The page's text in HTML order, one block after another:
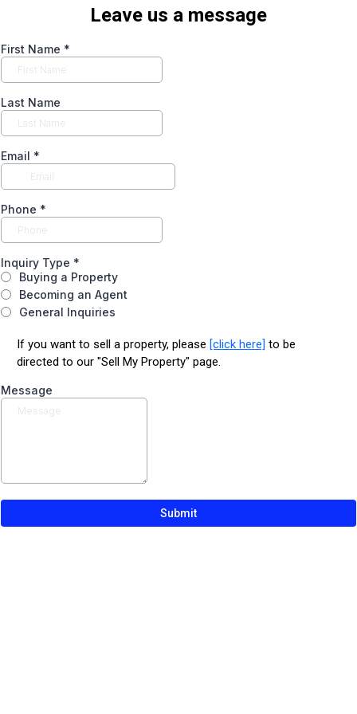
Leave us a message
First Name *
Last Name
Email *
Phone *
Inquiry Type *
Buying a Property
Becoming an Agent
General Inquiries
If you want to sell a property, please [click here] to be
directed to our "Sell My Property" page.
Message
Submit